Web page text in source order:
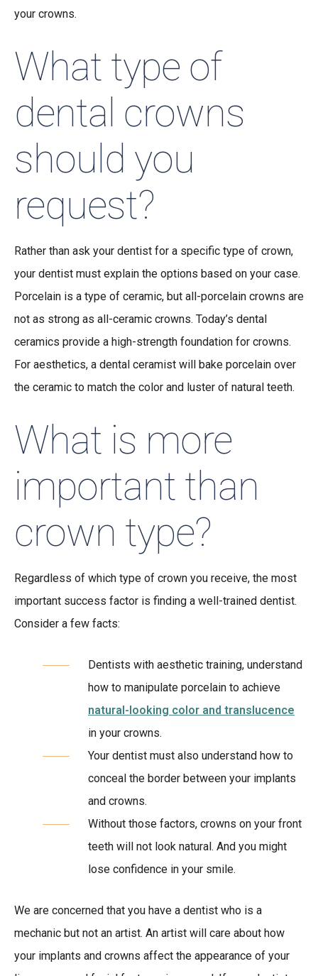
your crowns.
What type of
dental crowns
should you
request?
Rather than ask your dentist for a specific type of crown,
your dentist must explain the options based on your case.
Porcelain is a type of ceramic, but all-porcelain crowns are
not as strong as all-ceramic crowns. Today’s dental
ceramics provide a high-strength foundation for crowns.
For aesthetics, a dental ceramist will bake porcelain over
the ceramic to match the color and luster of natural teeth.
What is more
important than
crown type?
Regardless of which type of crown you receive, the most
important success factor is finding a well-trained dentist.
Consider a few facts:
Dentists with aesthetic training, understand
how to manipulate porcelain to achieve
natural-looking color and translucence
in your crowns.
Your dentist must also understand how to
conceal the border between your implants
and crowns.
Without those factors, crowns on your front
teeth will not look natural. And you might
lose confidence in your smile.
We are concerned that you have a dentist who is a
mechanic but not an artist. An artist will care about how
your implants and crowns affect the appearance of your